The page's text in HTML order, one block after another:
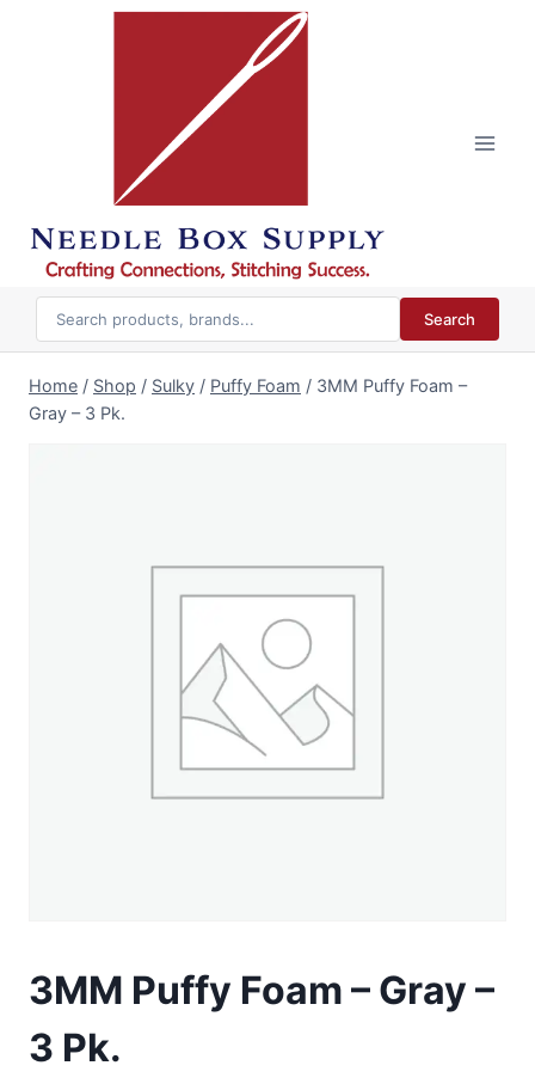
Search
Home / Shop / Sulky / Puffy Foam / 3MM Puffy Foam –
Gray – 3 Pk.
3MM Puffy Foam – Gray –
3 Pk.